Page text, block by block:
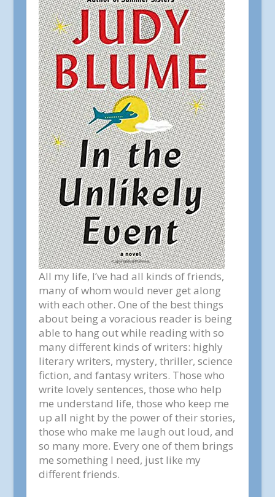
All my life, I’ve had all kinds of friends,
many of whom would never get along
with each other. One of the best things
about being a voracious reader is being
able to hang out while reading with so
many different kinds of writers: highly
literary writers, mystery, thriller, science
fiction, and fantasy writers. Those who
write lovely sentences, those who help
me understand life, those who keep me
up all night by the power of their stories,
those who make me laugh out loud, and
so many more. Every one of them brings
me something I need, just like my
different friends.